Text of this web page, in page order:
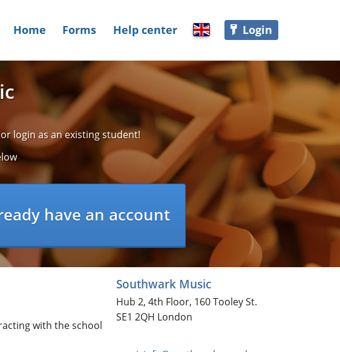
Home Forms Help center Select language
Login
login as an existing student!
have an account
with the school
Southwark Music
Hub 2, 4th Floor, 160 Tooley St.
SE1 2QH London